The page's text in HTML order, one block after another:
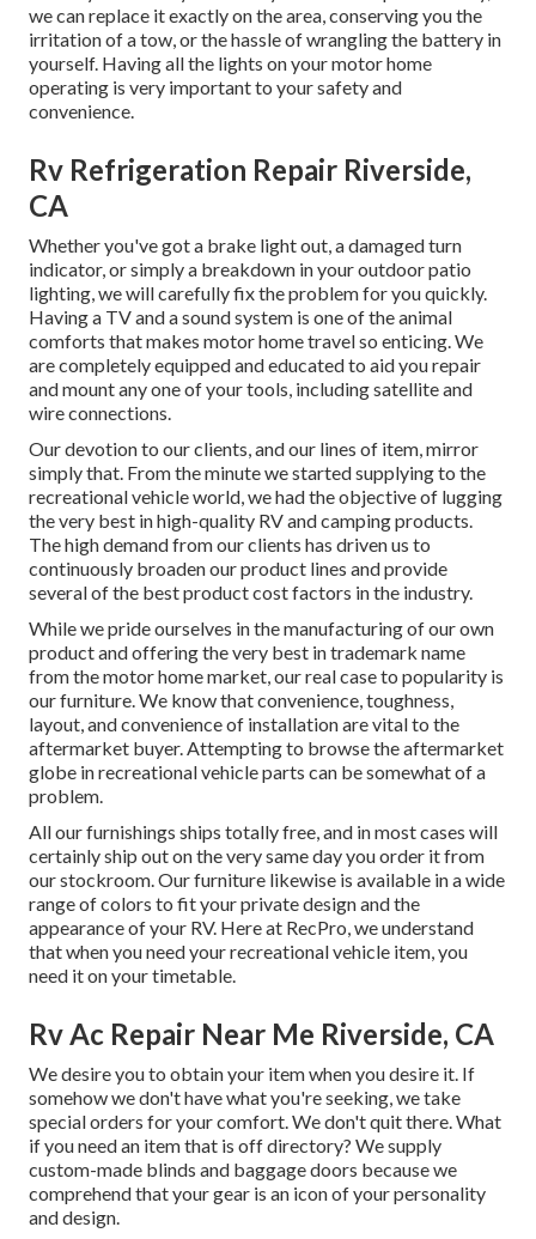
we can replace it exactly on the area, conserving you the
irritation of a tow, or the hassle of wrangling the battery in
yourself. Having all the lights on your motor home
operating is very important to your safety and
convenience.
Rv Refrigeration Repair Riverside,
CA
Whether you've got a brake light out, a damaged turn
indicator, or simply a breakdown in your outdoor patio
lighting, we will carefully fix the problem for you quickly.
Having a TV and a sound system is one of the animal
comforts that makes motor home travel so enticing. We
are completely equipped and educated to aid you repair
and mount any one of your tools, including satellite and
wire connections.
Our devotion to our clients, and our lines of item, mirror
simply that. From the minute we started supplying to the
recreational vehicle world, we had the objective of lugging
the very best in high-quality RV and camping products.
The high demand from our clients has driven us to
continuously broaden our product lines and provide
several of the best product cost factors in the industry.
While we pride ourselves in the manufacturing of our own
product and offering the very best intrademark name
from the motor home market, our real case to popularity is
our furniture. We know that convenience, toughness,
layout, and convenience of installation are vital to the
aftermarket buyer. Attempting to browse the aftermarket
globe in recreational vehicle parts can be somewhat of a
problem.
All our furnishings ships totally free, and in most cases will
certainly ship out on the very same day you order it from
our stockroom. Our furniture likewise is available in a wide
range of colors to fit your private design and the
appearance of your RV. Here at RecPro, we understand
that when you need your recreational vehicle item, you
need it on your timetable.
Rv Ac Repair Near Me Riverside, CA
We desire you to obtain your item when you desire it. If
somehow we don't have what you're seeking, we take
special orders for your comfort. We don't quit there. What
if you need an item that is off directory? We supply
custom-made blinds and baggage doors because we
comprehend that your gear is an icon of your personality
and design.